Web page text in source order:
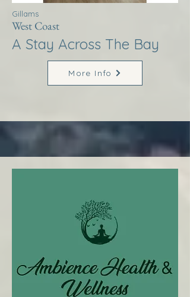
Gillams
West Coast
A Stay Across The Bay
More Info